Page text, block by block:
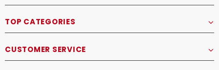
TOP CATEGORIES
CUSTOMER SERVICE